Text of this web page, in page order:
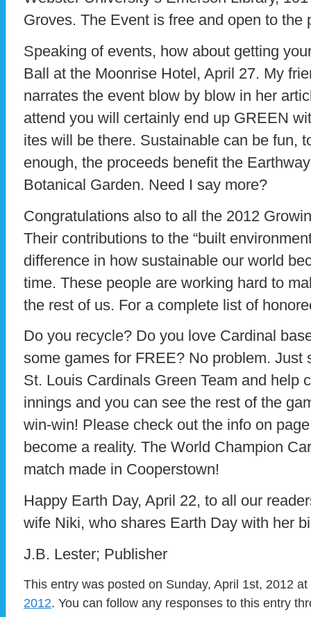
Groves. The Event is free and open to the
Speaking of events, how about getting
Ball at the Moonrise Hotel, April 27. My
narrates the event blow by blow in her
attend you will certainly end up GREEN
ites will be there. Sustainable can be fun,
enough, the proceeds benefit the
Botanical Garden. Need I say more?
Congratulations also to all the 2012
Their contributions to the “built
difference in how sustainable our world
time. These people are working hard to
the rest of us. For a complete list of
Do you recycle? Do you love Cardinal
some games for FREE? No problem. Just
St. Louis Cardinals Green Team and help
innings and you can see the rest of the
win-win! Please check out the info on
become a reality. The World Champion
match made in Cooperstown!
Happy Earth Day, April 22, to all our
wife Niki, who shares Earth Day with her
J.B. Lester; Publisher
This entry was posted on Sunday, April 1st, 2012
2012. You can follow any responses to this entry